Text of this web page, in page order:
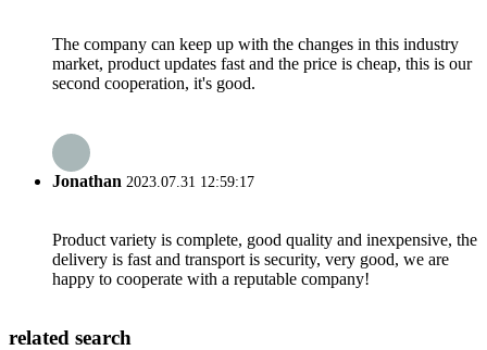
The company can keep up with the changes in this industry
market, product updates fast and the price is cheap, this is our
second cooperation, it's good.
Jonathan 2023.07.31 12:59:17
Product variety is complete, good quality and inexpensive, the
delivery is fast and transport is security, very good, we are
happy to cooperate with a reputable company!
related search